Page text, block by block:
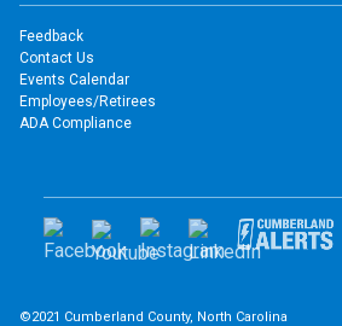
Feedback
Contact Us
Events Calendar
Employees/Retirees
ADA Compliance
©2021 Cumberland County, North Carolina